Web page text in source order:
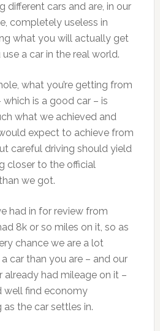
different cars and are, in our
completely useless in
what you will actually get
a car in the real world.
what you’re getting from
which is a good car – is
what we achieved and
expect to achieve from
careful driving should yield
closer to the official
we got.
had in for review from
8k or so miles on it, so as
chance we are a lot
car than you are – and our
already had mileage on it –
well find economy
as the car settles in.